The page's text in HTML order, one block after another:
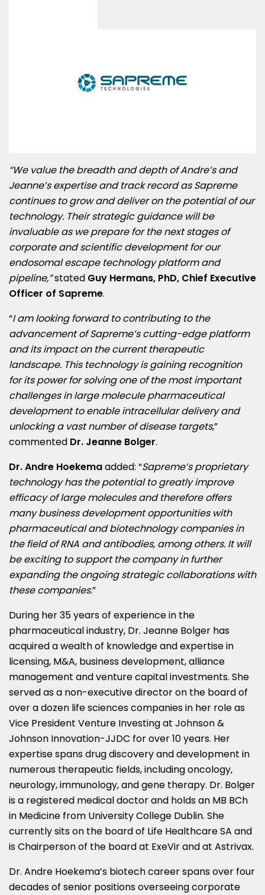
“We value the breadth and depth of Andre’s and
Jeanne’s expertise and track record as Sapreme
continues to grow and deliver on the potential of our
technology. Their strategic guidance will be
invaluable as we prepare for the next stages of
corporate and scientific development for our
endosomal escape technology platform and
pipeline,”stated Guy Hermans, PhD, Chief Executive
Officer of Sapreme.
“I am looking forward to contributing to the
advancement of Sapreme’s cutting-edge platform
and its impact on the current therapeutic
landscape. This technology is gaining recognition
for its power for solving one of the most important
challenges in large molecule pharmaceutical
development to enable intracellular delivery and
unlocking a vast number of disease targets,”
commented Dr. Jeanne Bolger.
Dr. Andre Hoekemaadded: “Sapreme’s proprietary
technology has the potential to greatly improve
efficacy of large molecules and therefore offers
many business development opportunities with
pharmaceutical and biotechnology companies in
the field of RNA and antibodies, among others. It will
be exciting to support the company in further
expanding the ongoing strategic collaborations with
these companies.”
During her 35 years of experience in the
pharmaceutical industry, Dr. Jeanne Bolger has
acquired a wealth of knowledge and expertise in
licensing, M&A, business development, alliance
management and venture capital investments. She
served as a non-executive director on the board of
over a dozen life sciences companies in her role as
Vice President Venture Investing at Johnson &
Johnson Innovation-JJDC for over 10 years. Her
expertise spans drug discovery and development in
numerous therapeutic fields, including oncology,
neurology, immunology, and gene therapy. Dr. Bolger
is a registered medical doctor and holds an MB BCh
in Medicine from University College Dublin. She
currently sits on the board of Life Healthcare SA and
is Chairperson of the board at ExeVir and at Astrivax.
Dr. Andre Hoekema’s biotech career spans over four
decades of senior positions overseeing corporate